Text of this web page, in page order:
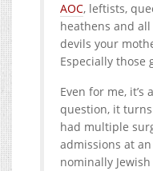
AOC, leftists,
heathens and
devils your
Especially those
Even for me,
question, it turns
had multiple
admissions at
nominally